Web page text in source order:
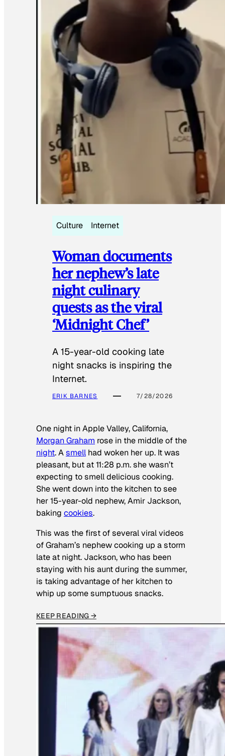
Culture Internet
Woman documents
her nephew’s late
night culinary
quests as the viral
‘Midnight Chef’
A 15-year-old cooking late
night snacks is inspiring the
Internet.
ERIK BARNES 7/28/2026
One night in Apple Valley, California,
Morgan Graham rose in the middle of the
night. Asmell had woken her up. It was
pleasant, but at 11:28 p.m. she wasn’t
expecting to smell delicious cooking.
She went down into the kitchen to see
her 15-year-old nephew, Amir Jackson,
baking cookies.
This was the first of several viral videos
of Graham’s nephew cooking up a storm
late at night. Jackson, who has been
staying with his aunt during the summer,
is taking advantage of her kitchen to
whip up some sumptuous snacks.
KEEP READING →